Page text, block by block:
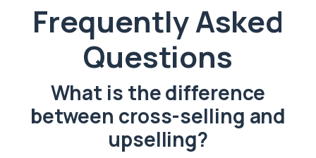
Frequently Asked
Questions
What is the difference
between cross-selling and
upselling?